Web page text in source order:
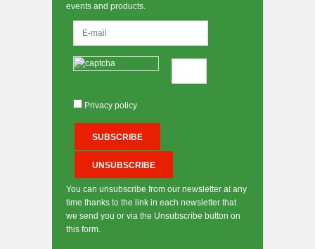
events and products.
Privacy policy
You can unsubscribe from our newsletter at any
time thanks to the link in each newsletter that
we send you or via the Unsubscribe button on
this form.